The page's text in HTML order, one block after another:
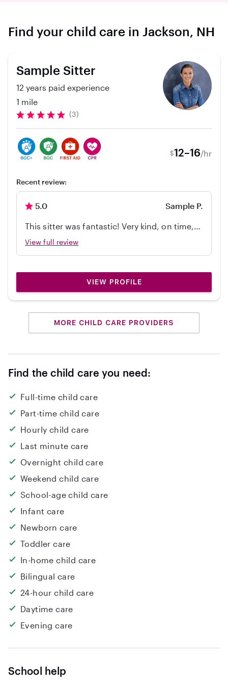
Find your child care in Jackson, NH
Sample Sitter
12 years paid experience
1 mile
(3)
$12–16/hr
Recent review:
5.0 Sample P.
This sitter was fantastic! Very kind, on time,
independent, great with my 2 year old, and
View full review
VIEW PROFILE
MORE CHILD CARE PROVIDERS
Find the child care you need:
Full-time child care
Part-time child care
Hourly child care
Last minute care
Overnight child care
Weekend child care
School-age child care
Infant care
Newborn care
Toddler care
In-home child care
Bilingual care
24-hour child care
Daytime care
Evening care
School help